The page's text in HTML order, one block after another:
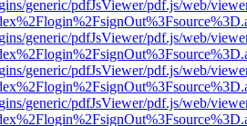
generic/pdfJsViewer/pdf.js/web/
generic/pdfJsViewer/pdf.js/web/
generic/pdfJsViewer/pdf.js/web/
generic/pdfJsViewer/pdf.js/web/